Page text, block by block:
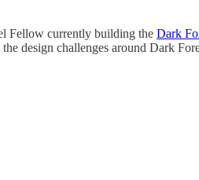
Fellow currently building the Dark
design challenges around Dark